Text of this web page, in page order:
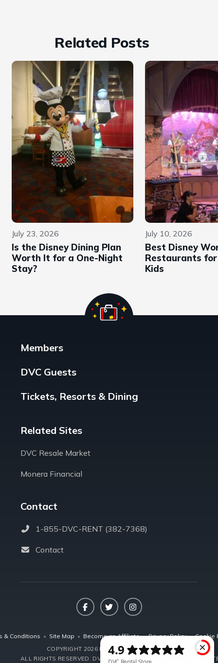
Related Posts
July 23, 2026
Is the Disney Dining Plan
Worth It for a One-Night
Stay?
July 10, 2026
Best Disney
Restaurants
Kids
Members
DVC Guests
Tickets, Resorts & Dining
Related Sites
DVC Resale Market
Monera Financial
Contact
1-855-DVC-RENT (382-7368)
Contact
FacebookTwitterInstagram
& Conditions • Site Map • Become an Affiliate • Privacy Policy • Cookie
COPYRIGHT 2026 DVCRENTALSTORE.COM
ALL RIGHTS RESERVED. DVC RENTAL STORE, LLC IS NOT